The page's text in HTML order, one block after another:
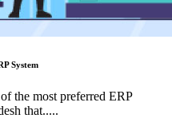
System
the most preferred ERP
that.....